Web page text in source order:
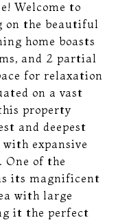
Welcome to
on the beautiful
home boasts
and 2 partial
for relaxation
on a vast
property
and deepest
expansive
One of the
its magnificent
with large
it the perfect